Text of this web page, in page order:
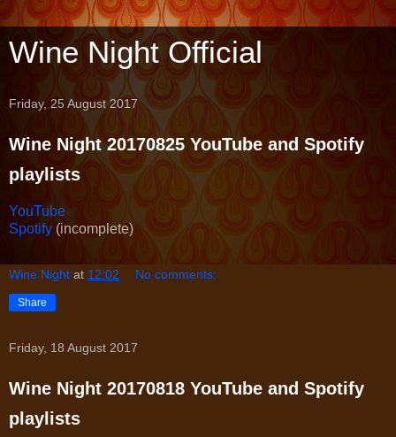
Wine Night Official
Friday, 25 August 2017
Wine Night 20170825 YouTube and Spotify
playlists
YouTube
Spotify (incomplete)
Wine Night at 12:02 No comments:
Share
Friday, 18 August 2017
Wine Night 20170818 YouTube and Spotify
playlists